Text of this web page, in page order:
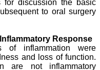
for discussion the basic
to oral surgery
Response
of inflammation were
and loss of function.
are not inflammatory